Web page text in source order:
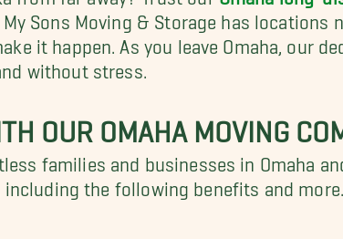
Sons Moving & Storage has locations
it happen. As you leave Omaha, our
without stress.
OUR OMAHA MOVING
families and businesses in Omaha
the following benefits and more.